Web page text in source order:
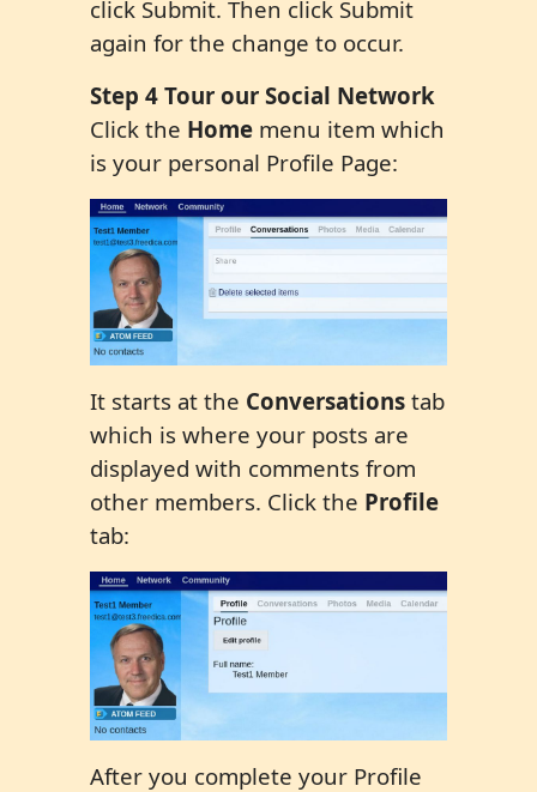
click Submit. Then click Submit
again for the change to occur.
Step 4 Tour our Social Network
Click the Home menu item which
is your personal Profile Page:
It starts at the Conversations tab
which is where your posts are
displayed with comments from
other members. Click the Profile
tab:
After you complete your Profile